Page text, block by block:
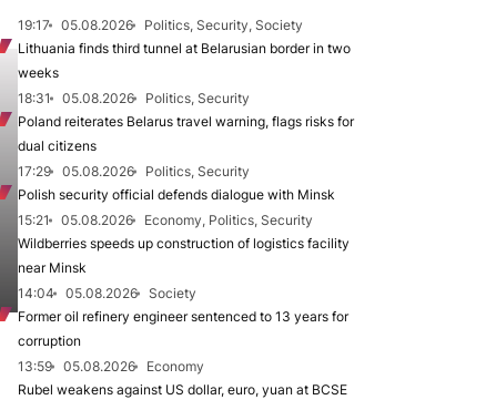
19:17 05.08.2026
Politics, Security, Society
Lithuania finds third tunnel at Belarusian border in two
weeks
18:31
05.08.2026
Politics, Security
Poland reiterates Belarus travel warning, flags risks for
dual citizens
17:29
05.08.2026
Politics, Security
Polish security official defends dialogue with Minsk
15:21
05.08.2026
Economy, Politics, Security
Wildberries speeds up construction of logistics facility
near Minsk
14:04
05.08.2026
Society
Former oil refinery engineer sentenced to 13 years for
corruption
13:59
05.08.2026
Economy
Rubel weakens against US dollar, euro, yuan at BCSE